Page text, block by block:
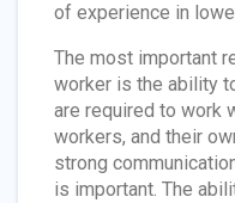
of experience in
The most important
worker is the ability
are required to work
workers, and their
strong
is important. The